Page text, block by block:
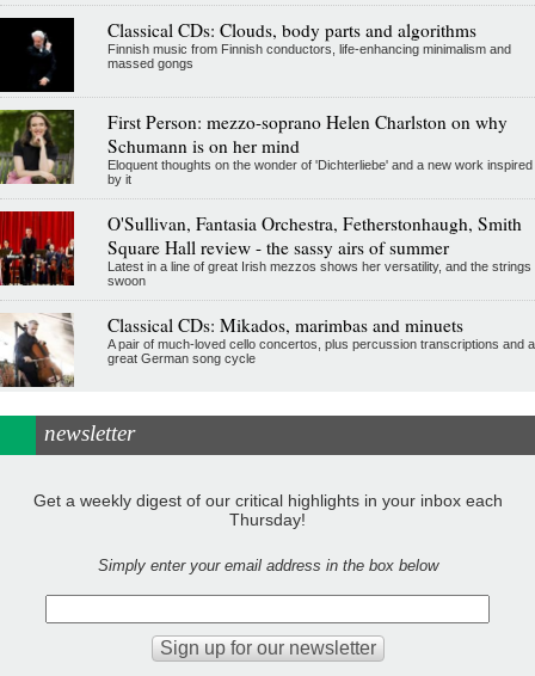
Classical CDs: Clouds, body parts and algorithms
Finnish music from Finnish conductors, life-enhancing minimalism and
massed gongs
First Person: mezzo-soprano Helen Charlston on why
Schumann is on her mind
Eloquent thoughts on the wonder of 'Dichterliebe' and a new work inspired
by it
O'Sullivan, Fantasia Orchestra, Fetherstonhaugh, Smith
Square Hall review - the sassy airs of summer
Latest in a line of great Irish mezzos shows her versatility, and the strings
swoon
Classical CDs: Mikados, marimbas and minuets
A pair of much-loved cello concertos, plus percussion transcriptions and a
great German song cycle
newsletter
Get a weekly digest of our critical highlights in your inbox each
Thursday!
Simply enter your email address in the box below